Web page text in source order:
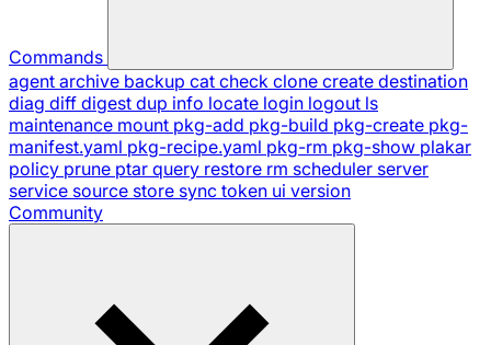
Commands
agent archive backup cat check clone create destination
diag diff digest dup info locate login logout ls
maintenance mount pkg-add pkg-build pkg-create pkg-
manifest.yaml pkg-recipe.yaml pkg-rm pkg-show plakar
policy prune ptar query restore rm scheduler server
service source store sync token ui version
Community